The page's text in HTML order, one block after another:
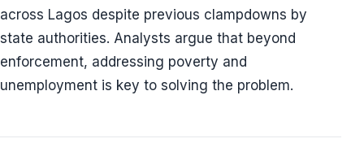
across Lagos despite previous clampdowns by
state authorities. Analysts argue that beyond
enforcement, addressing poverty and
unemployment is key to solving the problem.